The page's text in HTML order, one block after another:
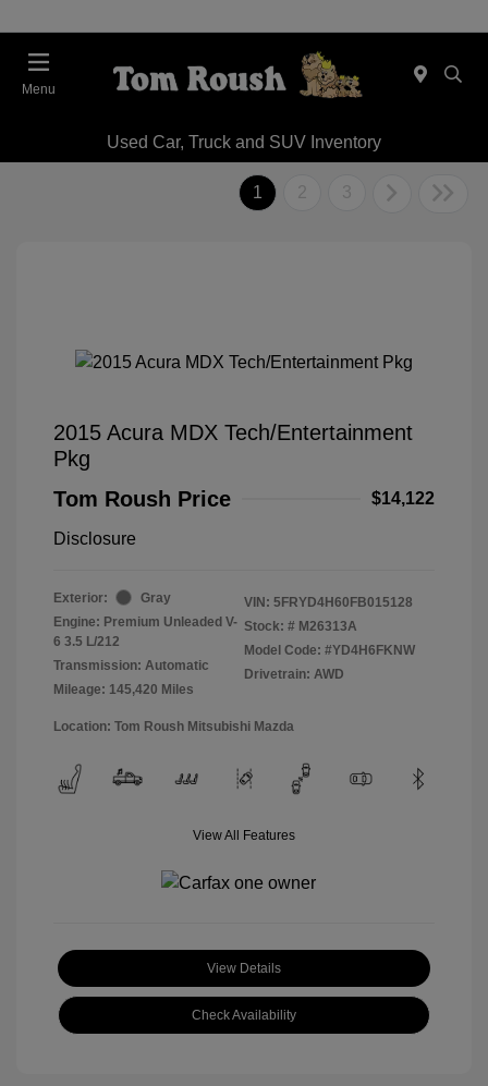
Menu
Used Car, Truck and SUV Inventory
1 2 3
2015 Acura MDX Tech/Entertainment
Pkg
Tom Roush Price
$14,122
Disclosure
Exterior:
Gray
Engine: Premium Unleaded V-
6 3.5 L/212
Transmission: Automatic
Mileage: 145,420 Miles
VIN: 5FRYD4H60FB015128
Stock: # M26313A
Model Code: #YD4H6FKNW
Drivetrain: AWD
Location: Tom Roush Mitsubishi Mazda
View All Features
View Details
Check Availability